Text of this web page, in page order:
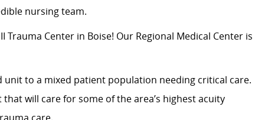
nursing team.
Trauma Center in Boise! Our Regional Medical Center is
unit to a mixed patient population needing critical care.
will care for some of the area’s highest acuity